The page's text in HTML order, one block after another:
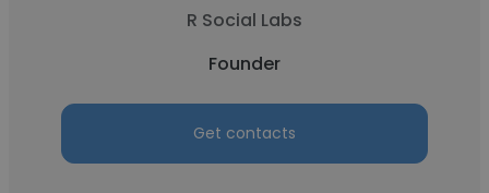
R Social Labs
Founder
Get contacts